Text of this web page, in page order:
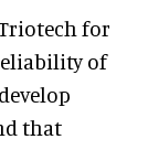
for
of
that